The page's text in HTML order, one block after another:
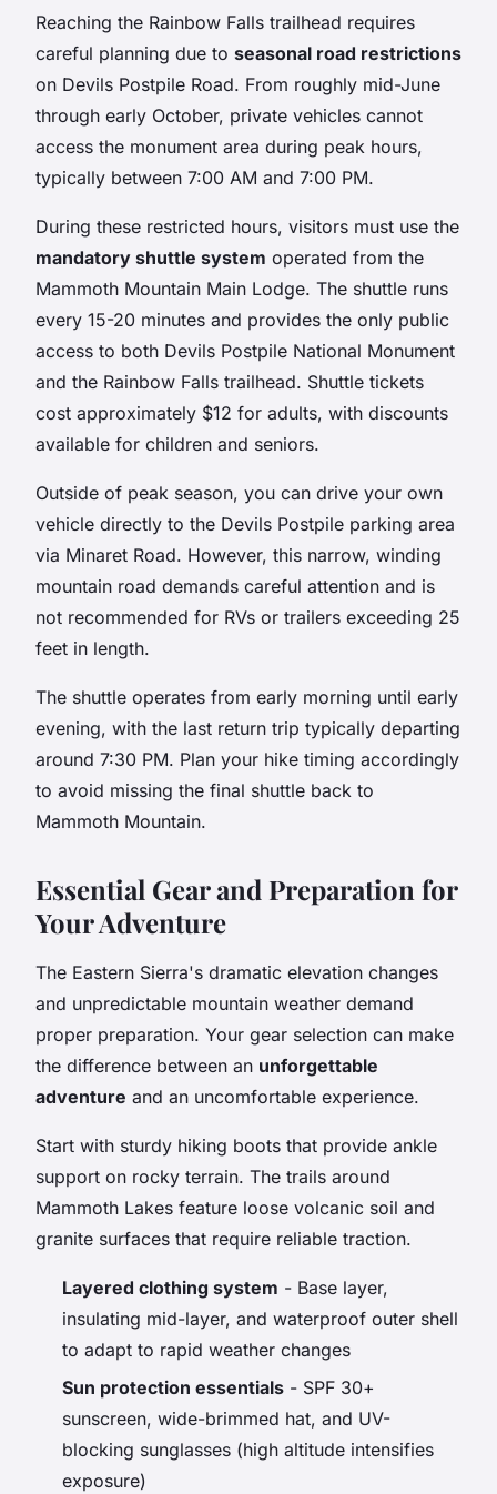
Reaching the Rainbow Falls trailhead requires
careful planning due to seasonal road restrictions
on Devils Postpile Road. From roughly mid-June
through early October, private vehicles cannot
access the monument area during peak hours,
typically between 7:00 AM and 7:00 PM.
During these restricted hours, visitors must use the
mandatory shuttle system operated from the
Mammoth Mountain Main Lodge. The shuttle runs
every 15-20 minutes and provides the only public
access to both Devils Postpile National Monument
and the Rainbow Falls trailhead. Shuttle tickets
cost approximately $12 for adults, with discounts
available for children and seniors.
Outside of peak season, you can drive your own
vehicle directly to the Devils Postpile parking area
via Minaret Road. However, this narrow, winding
mountain road demands careful attention and is
not recommended for RVs or trailers exceeding 25
feet in length.
The shuttle operates from early morning until early
evening, with the last return trip typically departing
around 7:30 PM. Plan your hike timing accordingly
to avoid missing the final shuttle back to
Mammoth Mountain.
Essential Gear and Preparation for
Your Adventure
The Eastern Sierra's dramatic elevation changes
and unpredictable mountain weather demand
proper preparation. Your gear selection can make
the difference between an unforgettable
adventure and an uncomfortable experience.
Start with sturdy hiking boots that provide ankle
support on rocky terrain. The trails around
Mammoth Lakes feature loose volcanic soil and
granite surfaces that require reliable traction.
Layered clothing system - Base layer,
insulating mid-layer, and waterproof outer shell
to adapt to rapid weather changes
Sun protection essentials - SPF 30+
sunscreen, wide-brimmed hat, and UV-
blocking sunglasses (high altitude intensifies
exposure)